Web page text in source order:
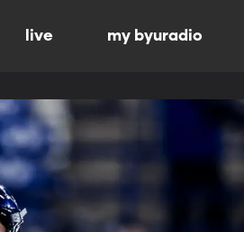
live my byuradio